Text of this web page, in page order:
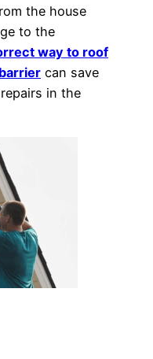
the house
to the
way to roof
can save
in the